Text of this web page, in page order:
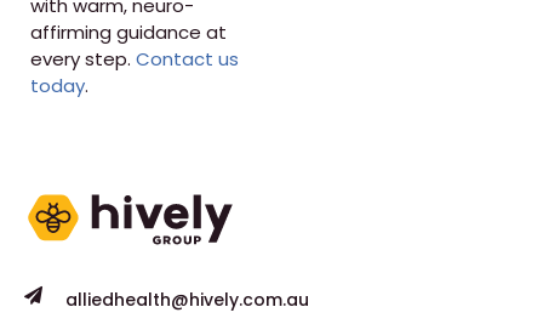
affirming guidance at
every step. Contact us
today.
alliedhealth@hively.com.au